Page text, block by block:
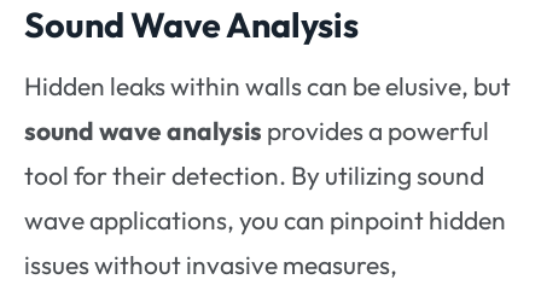
Sound Wave Analysis
Hidden leaks within walls can be elusive, but
sound wave analysis provides a powerful
tool for their detection. By utilizing sound
wave applications, you can pinpoint hidden
issues without invasive measures,